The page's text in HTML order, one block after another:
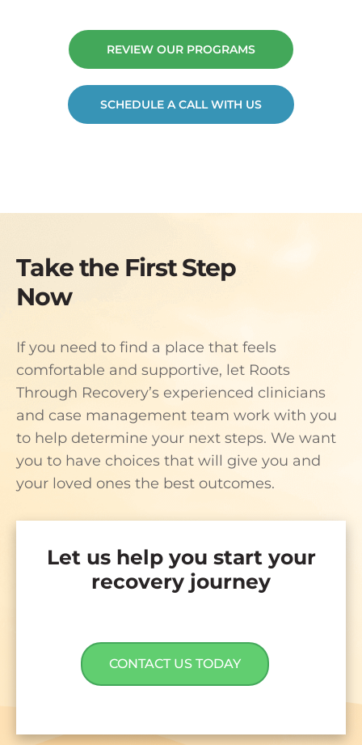
REVIEW OUR PROGRAMS
SCHEDULE A CALL WITH US
Take the First Step
Now
If you need to find a place that feels
comfortable and supportive, let Roots
Through Recovery’s experienced clinicians
and case management team work with you
to help determine your next steps. We want
you to have choices that will give you and
your loved ones the best outcomes.
Let us help you start your
recovery journey
CONTACT US TODAY